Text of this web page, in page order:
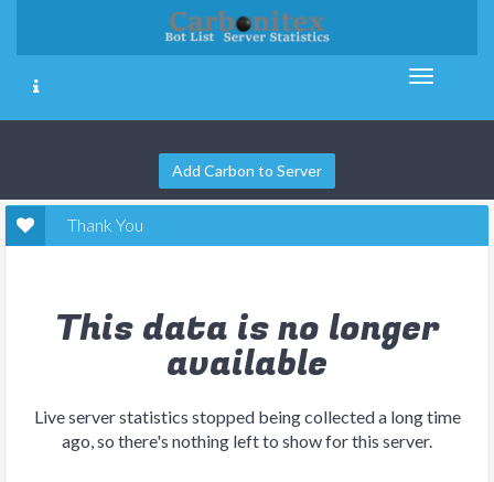
Add Carbon to Server
Thank You
This data is no longer
available
Live server statistics stopped being collected a long time
ago, so there's nothing left to show for this server.